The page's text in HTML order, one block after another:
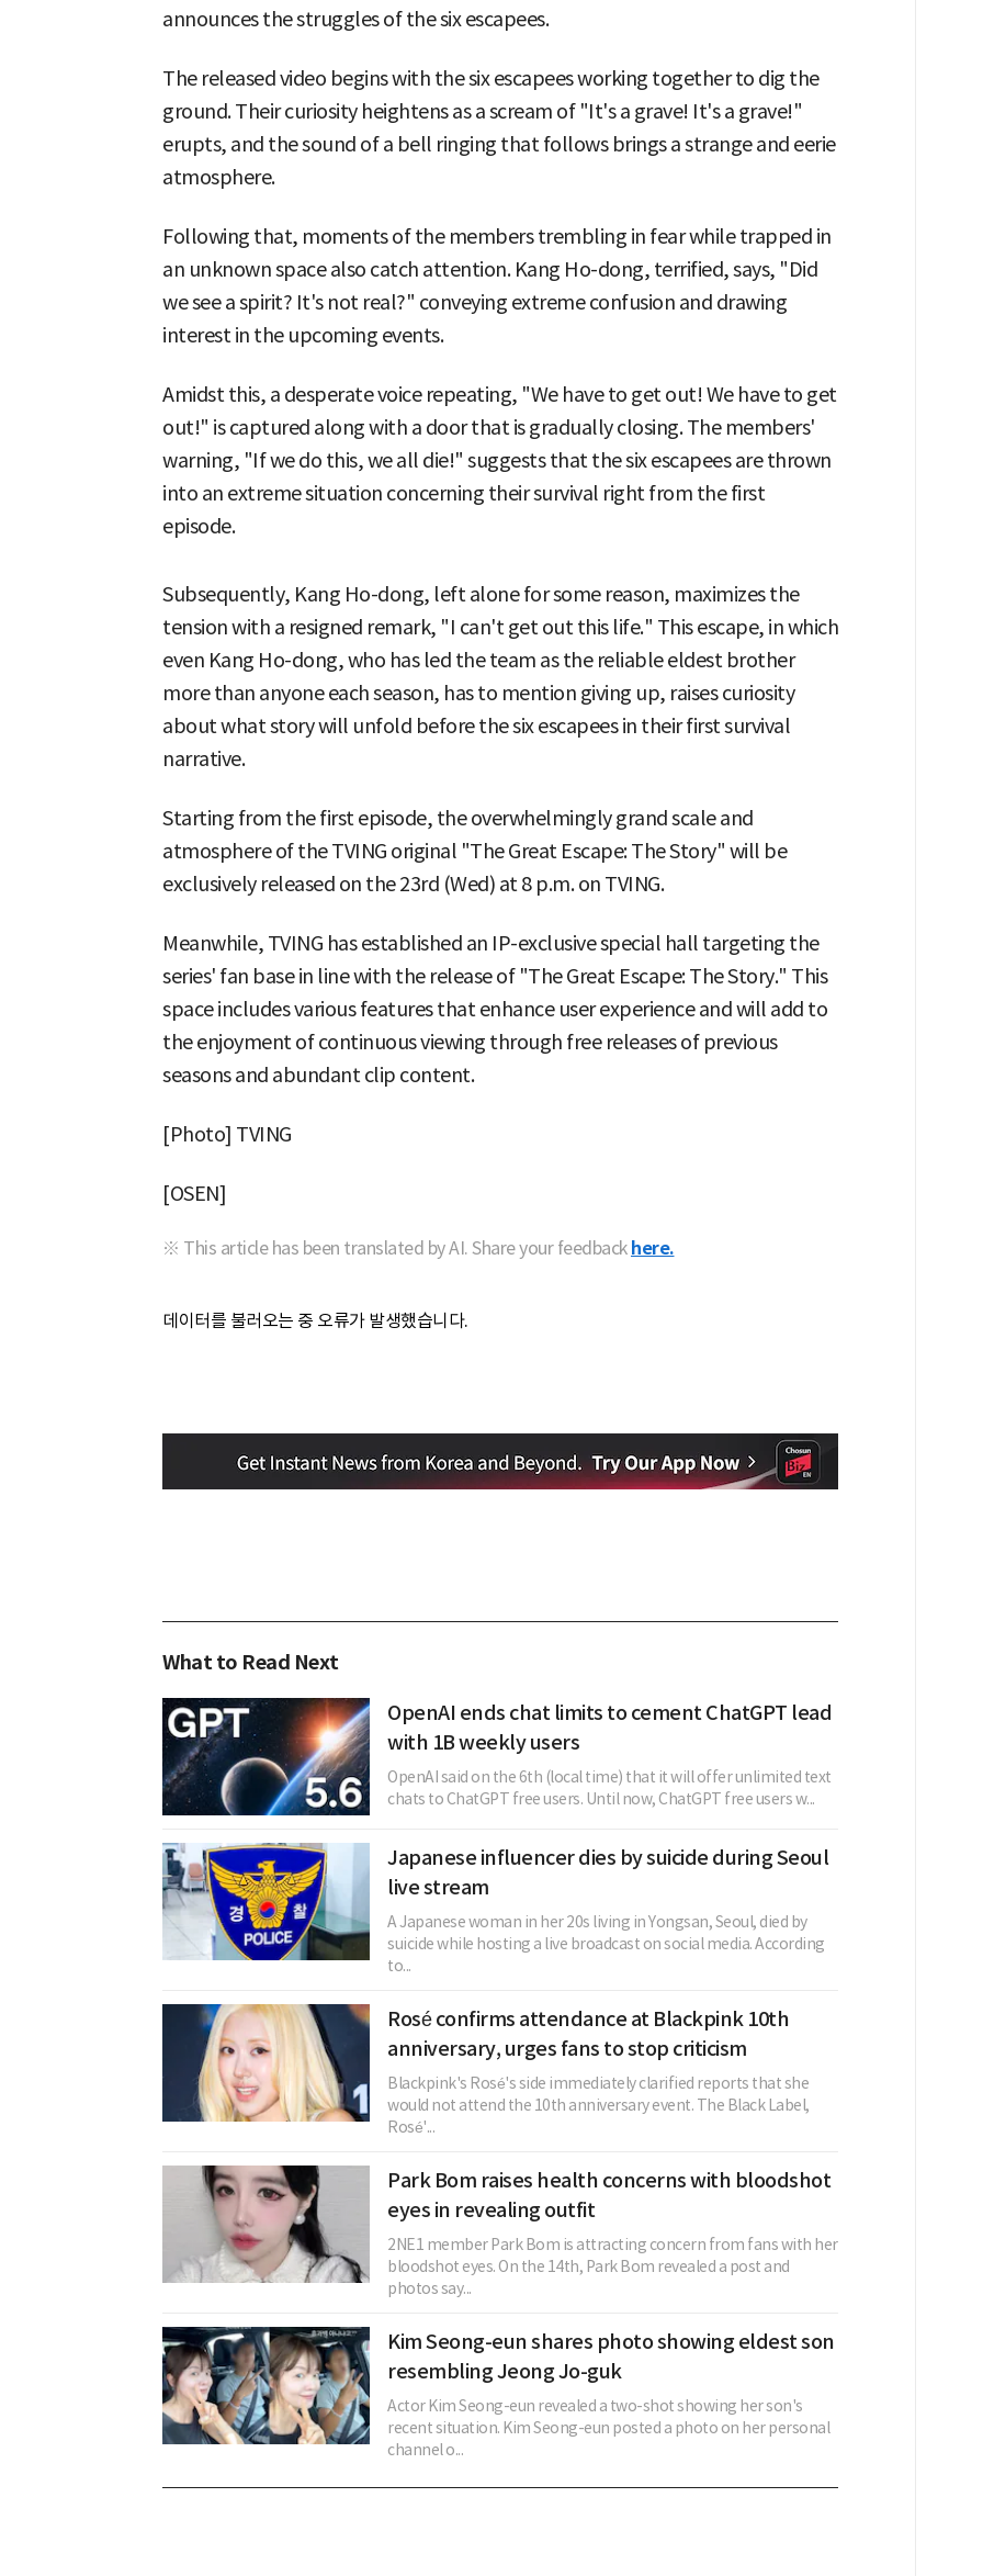
announces the struggles of the six escapees.
The released video begins with the six escapees working together to dig the
ground. Their curiosity heightens as a scream of "It's a grave! It's a grave!"
erupts, and the sound of a bell ringing that follows brings a strange and eerie
atmosphere.
Following that, moments of the members trembling in fear while trapped in
an unknown space also catch attention. Kang Ho-dong, terrified, says, "Did
we see a spirit? It's not real?" conveying extreme confusion and drawing
interest in the upcoming events.
Amidst this, a desperate voice repeating, "We have to get out! We have to get
out!" is captured along with a door that is gradually closing. The members'
warning, "If we do this, we all die!" suggests that the six escapees are thrown
into an extreme situation concerning their survival right from the first
episode.
Subsequently, Kang Ho-dong, left alone for some reason, maximizes the
tension with a resigned remark, "I can't get out this life." This escape, in which
even Kang Ho-dong, who has led the team as the reliable eldest brother
more than anyone each season, has to mention giving up, raises curiosity
about what story will unfold before the six escapees in their first survival
narrative.
Starting from the first episode, the overwhelmingly grand scale and
atmosphere of the TVING original "The Great Escape: The Story" will be
exclusively released on the 23rd (Wed) at 8 p.m. on TVING.
Meanwhile, TVING has established an IP-exclusive special hall targeting the
series' fan base in line with the release of "The Great Escape: The Story." This
space includes various features that enhance user experience and will add to
the enjoyment of continuous viewing through free releases of previous
seasons and abundant clip content.
[Photo] TVING
[OSEN]
※ This article has been translated by AI. Share your feedback here.
데이터를 불러오는 중 오류가 발생했습니다.
What to Read Next
OpenAI ends chat limits to cement ChatGPT lead
with 1B weekly users
OpenAI said on the 6th (local time) that it will offer unlimited text
chats to ChatGPT free users. Until now, ChatGPT free users w...
Japanese influencer dies by suicide during Seoul
live stream
A Japanese woman in her 20s living in Yongsan, Seoul, died by
suicide while hosting a live broadcast on social media. According
to...
Rosé confirms attendance at Blackpink 10th
anniversary, urges fans to stop criticism
Blackpink's Rosé's side immediately clarified reports that she
would not attend the 10th anniversary event. The Black Label,
Rosé'...
Park Bom raises health concerns with bloodshot
eyes in revealing outfit
2NE1 member Park Bom is attracting concern from fans with her
bloodshot eyes. On the 14th, Park Bom revealed a post and
photos say...
Kim Seong-eun shares photo showing eldest son
resembling Jeong Jo-guk
Actor Kim Seong-eun revealed a two-shot showing her son's
recent situation. Kim Seong-eun posted a photo on her personal
channel o...